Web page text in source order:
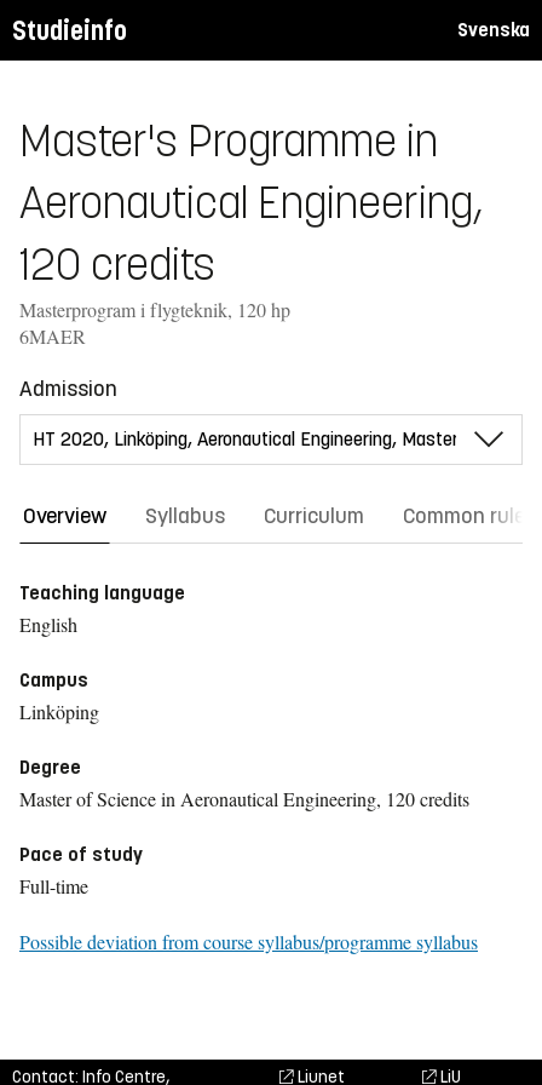
Studieinfo Svenska
Master's Programme in
Aeronautical Engineering,
120 credits
Masterprogram i flygteknik, 120 hp
6MAER
Admission
Overview Syllabus Curriculum Common rules
Teaching language
English
Campus
Linköping
Degree
Master of Science in Aeronautical Engineering, 120 credits
Pace of study
Full-time
Possible deviation from course syllabus/programme syllabus
Contact: Info Centre, Liunet LiU